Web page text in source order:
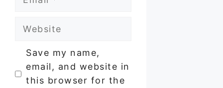
Website
Save my name,
email, and website in
this browser for the